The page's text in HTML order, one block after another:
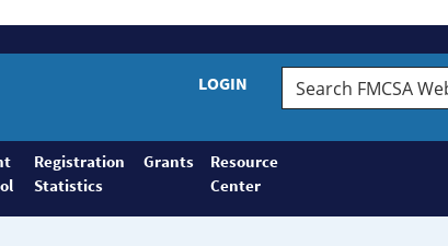
LOGIN
Search
FMCSA
Registration
Statistics
Grants
Resource
Center